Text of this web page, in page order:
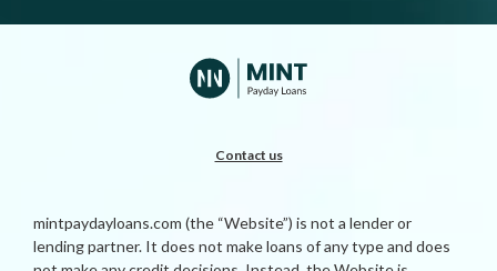
Contact us
mintpaydayloans.com (the “Website”) is not a lender or
lending partner. It does not make loans of any type and does